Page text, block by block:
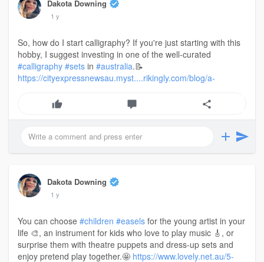
Dakota Downing
1 y
So, how do I start calligraphy? If you're just starting with this
hobby, I suggest investing in one of the well-curated
#calligraphy #sets in #australia.📝
https://cityexpressnewsau.myst....rikingly.com/blog/a-
Dakota Downing
1 y
You can choose #children #easels for the young artist in your
life 🎨, an instrument for kids who love to play music 🎸, or
surprise them with theatre puppets and dress-up sets and
enjoy pretend play together.🤩 https://www.lovely.net.au/5-